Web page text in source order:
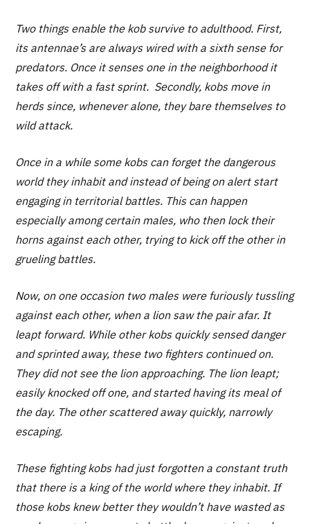
Two things enable the kob survive to adulthood. First,
its antennae’s are always wired with a sixth sense for
predators. Once it senses one in the neighborhood it
takes off with a fast sprint. Secondly, kobs move in
herds since, whenever alone, they bare themselves to
wild attack.
Once in a while some kobs can forget the dangerous
world they inhabit and instead of being on alert start
engaging in territorial battles. This can happen
especially among certain males, who then lock their
horns against each other, trying to kick off the other in
grueling battles.
Now, on one occasion two males were furiously tussling
against each other, when a lion saw the pair afar. It
leapt forward. While other kobs quickly sensed danger
and sprinted away, these two fighters continued on.
They did not see the lion approaching. The lion leapt;
easily knocked off one, and started having its meal of
the day. The other scattered away quickly, narrowly
escaping.
These fighting kobs had just forgotten a constant truth
that there is a king of the world where they inhabit. If
those kobs knew better they wouldn’t have wasted as